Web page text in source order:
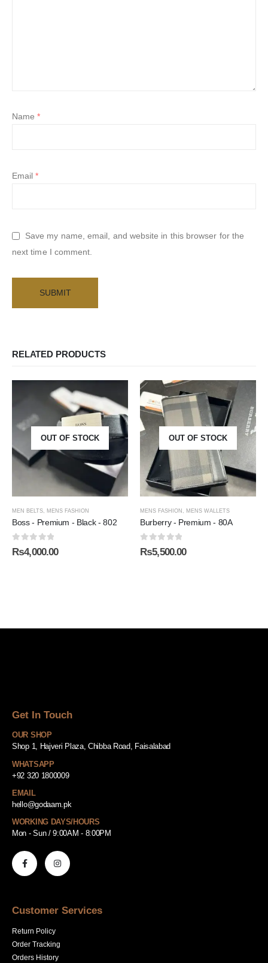
Name*
Email*
Save my name, email, and website in this browser for the
next time I comment.
RELATED PRODUCTS
OUT OF STOCK
MEN BELTS MENS FASHION
Boss - Premium - Black - 802
0out of 5
₨4,000.00
OUT OF STOCK
MENS FASHION MENS WALLETS
Burberry - Premium - 80A
0out of 5
₨5,500.00
Get In Touch
OUR SHOP
Shop 1, Hajveri Plaza, Chibba Road, Faisalabad
WHATSAPP
+92 320 1800009
EMAIL
hello@godaam.pk
WORKING DAYS/HOURS
Mon - Sun / 9:00AM - 8:00PM
Customer Services
Return Policy
Order Tracking
Orders History